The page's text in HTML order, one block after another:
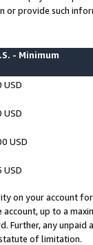
or provide such
- Minimum
USD
USD
USD
USD
on your account
up to a
Further, any
of limitation.